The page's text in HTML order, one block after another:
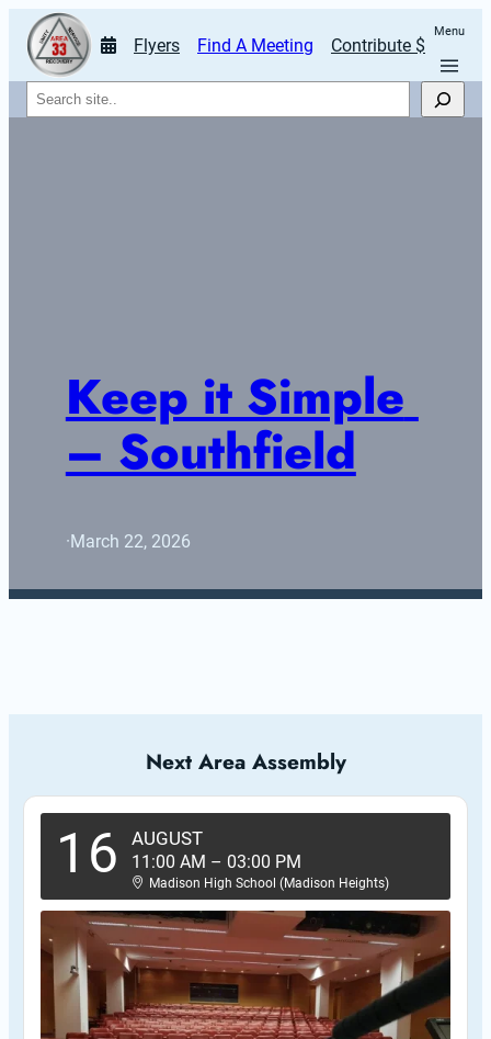
Flyers Find A Meeting Contribute $
Menu
Search
Keep it Simple
– Southfield
·March 22, 2026
Next Area Assembly
16 AUGUST
11:00 AM – 03:00 PM
Madison High School (Madison Heights)